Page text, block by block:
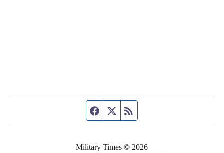
Facebook page
Twitter feed
Military Times © 2026